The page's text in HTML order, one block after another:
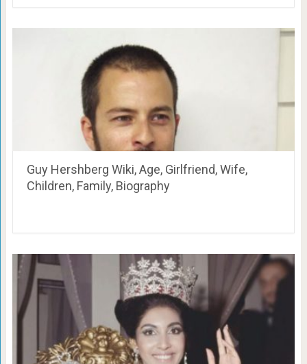
Guy Hershberg Wiki, Age, Girlfriend, Wife,
Children, Family, Biography